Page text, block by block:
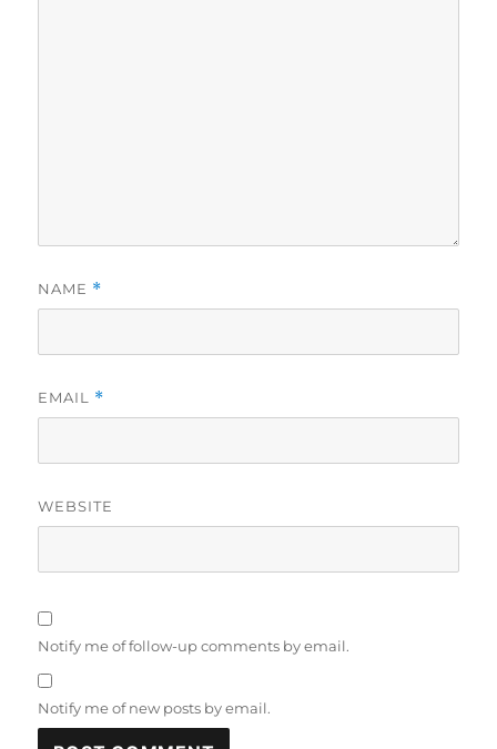
NAME *
EMAIL *
WEBSITE
Notify me of follow-up comments by email.
Notify me of new posts by email.